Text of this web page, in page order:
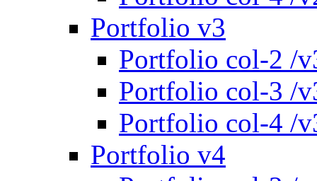
Portfolio v3
Portfolio col-2 /
Portfolio col-3 /
Portfolio col-4 /
Portfolio v4